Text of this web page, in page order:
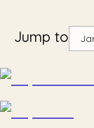
Jump to